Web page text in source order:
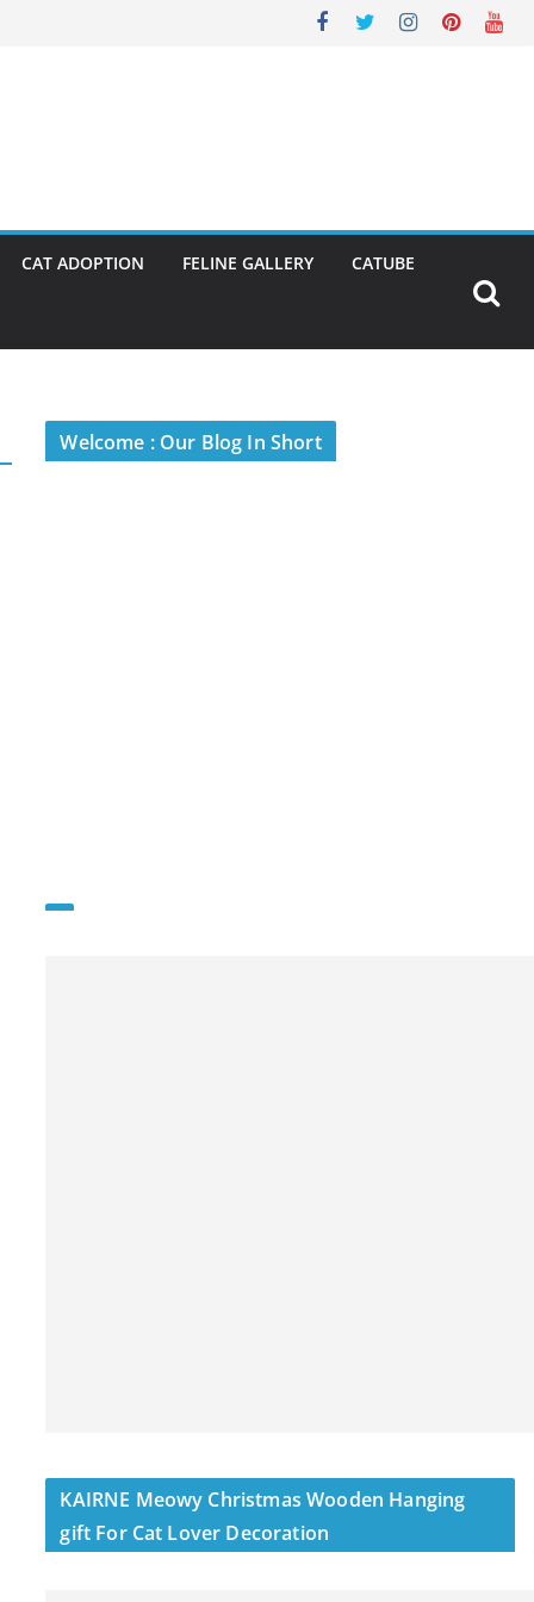
CAT ADOPTION FELINE GALLERY CATUBE
Welcome : Our Blog In Short
KAIRNE Meowy Christmas Wooden Hanging
gift For Cat Lover Decoration